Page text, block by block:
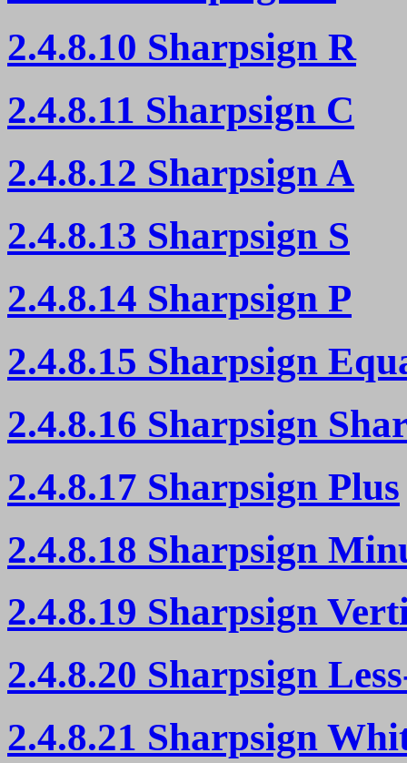
2.4.8.10 Sharpsign R
2.4.8.11 Sharpsign C
2.4.8.12 Sharpsign A
2.4.8.13 Sharpsign S
2.4.8.14 Sharpsign P
2.4.8.15 Sharpsign
2.4.8.16 Sharpsign
2.4.8.17 Sharpsign Plus
2.4.8.18 Sharpsign
2.4.8.19 Sharpsign
2.4.8.20 Sharpsign
2.4.8.21 Sharpsign